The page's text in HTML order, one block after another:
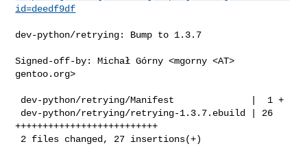
id=deedf9df
dev-python/retrying: Bump to 1.3.7
Signed-off-by: Michał Górny <mgorny <AT>
gentoo.org>
++++++++++++++++++++++++++